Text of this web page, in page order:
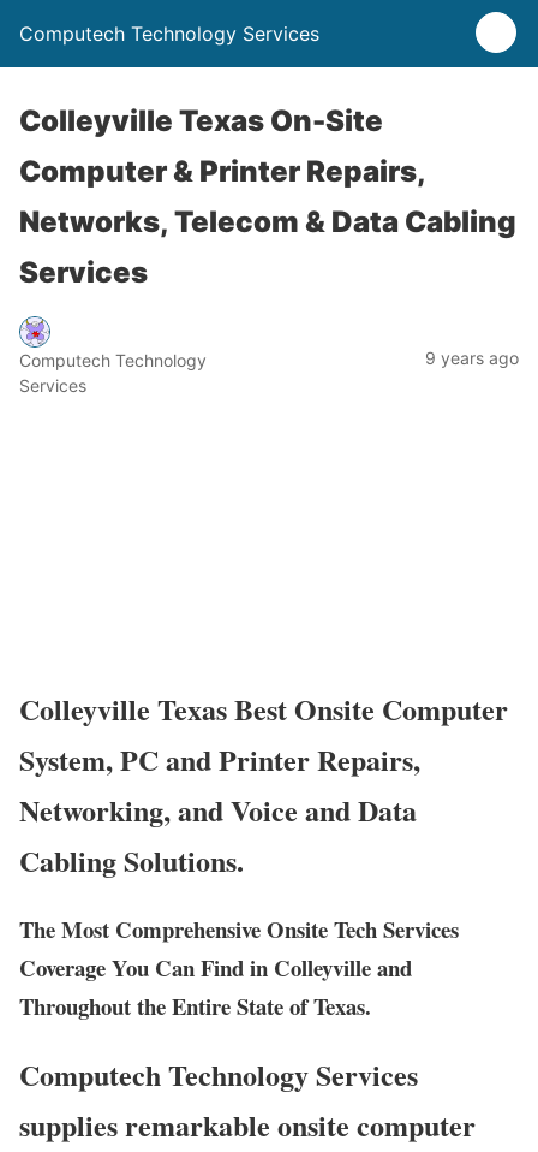
Computech Technology Services
Colleyville Texas On-Site
Computer & Printer Repairs,
Networks, Telecom & Data Cabling
Services
Computech Technology
Services
9 years ago
Colleyville Texas Best Onsite Computer
System, PC and Printer Repairs,
Networking, and Voice and Data
Cabling Solutions.
The Most Comprehensive Onsite Tech Services
Coverage You Can Find in Colleyville and
Throughout the Entire State of Texas.
Computech Technology Services
supplies remarkable onsite computer